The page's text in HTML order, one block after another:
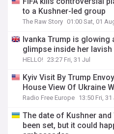
to a Kushner-led group
The Raw Story 01:00 Sat, 01
Ivanka Trump is
glimpse inside her
HELLO! 23:27 Fri, 31 Jul
Kyiv Visit By Trump
House View Of Ukraine
Radio Free Europe 13:50 Fri, 31
The date of Kushner
been set, but it could